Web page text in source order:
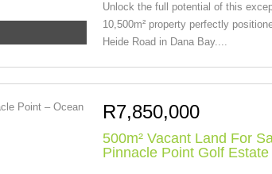
Unlock the full potential of this
10,500m² property perfectly
Heide Road in Dana Bay....
R7,850,000
500m² Vacant Land For
Pinnacle Point Golf Estate